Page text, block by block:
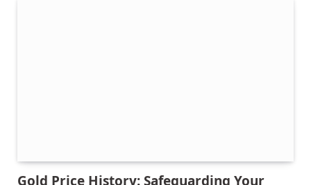
Gold Price History: Safeguarding Your